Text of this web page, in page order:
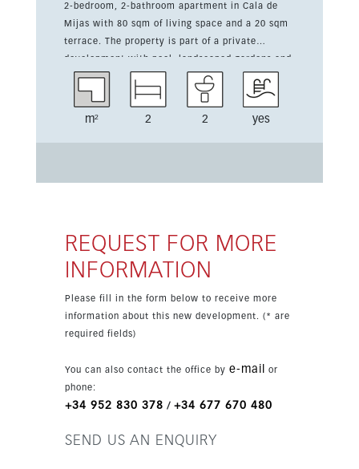
2-bedroom, 2-bathroom apartment in Cala de
Mijas with 80 sqm of living space and a 20 sqm
terrace. The property is part of a private
development with pool, landscaped gardens and
a playground, ready in 2026. Designed for
comfortable modern living, it features a fully
views over the urbanisation. Its location is
lifestyle buyers and investors. The property is
offered from 325,000 euros, VAT excluded.
m² 2 2 yes
REQUEST FOR MORE
INFORMATION
Please fill in the form below to receive more
information about this new development. (* are
required fields)
You can also contact the office by e-mail
or
phone:
+34 952 830 378 / +34 677 670 480
SEND US AN ENQUIRY